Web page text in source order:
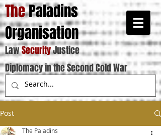
ThePaladins
Organisation
LawSecurityJustice
Diplomacy in the Second Cold War
Post
The Paladins